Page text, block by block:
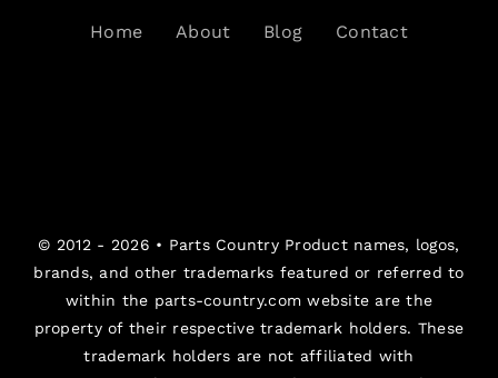
Home About Blog Contact
© 2012 - 2026 • Parts CountryProduct names, logos,
brands, and other trademarks featured or referred to
within the parts-country.com website are the
property of their respective trademark holders. These
trademark holders are not affiliated with